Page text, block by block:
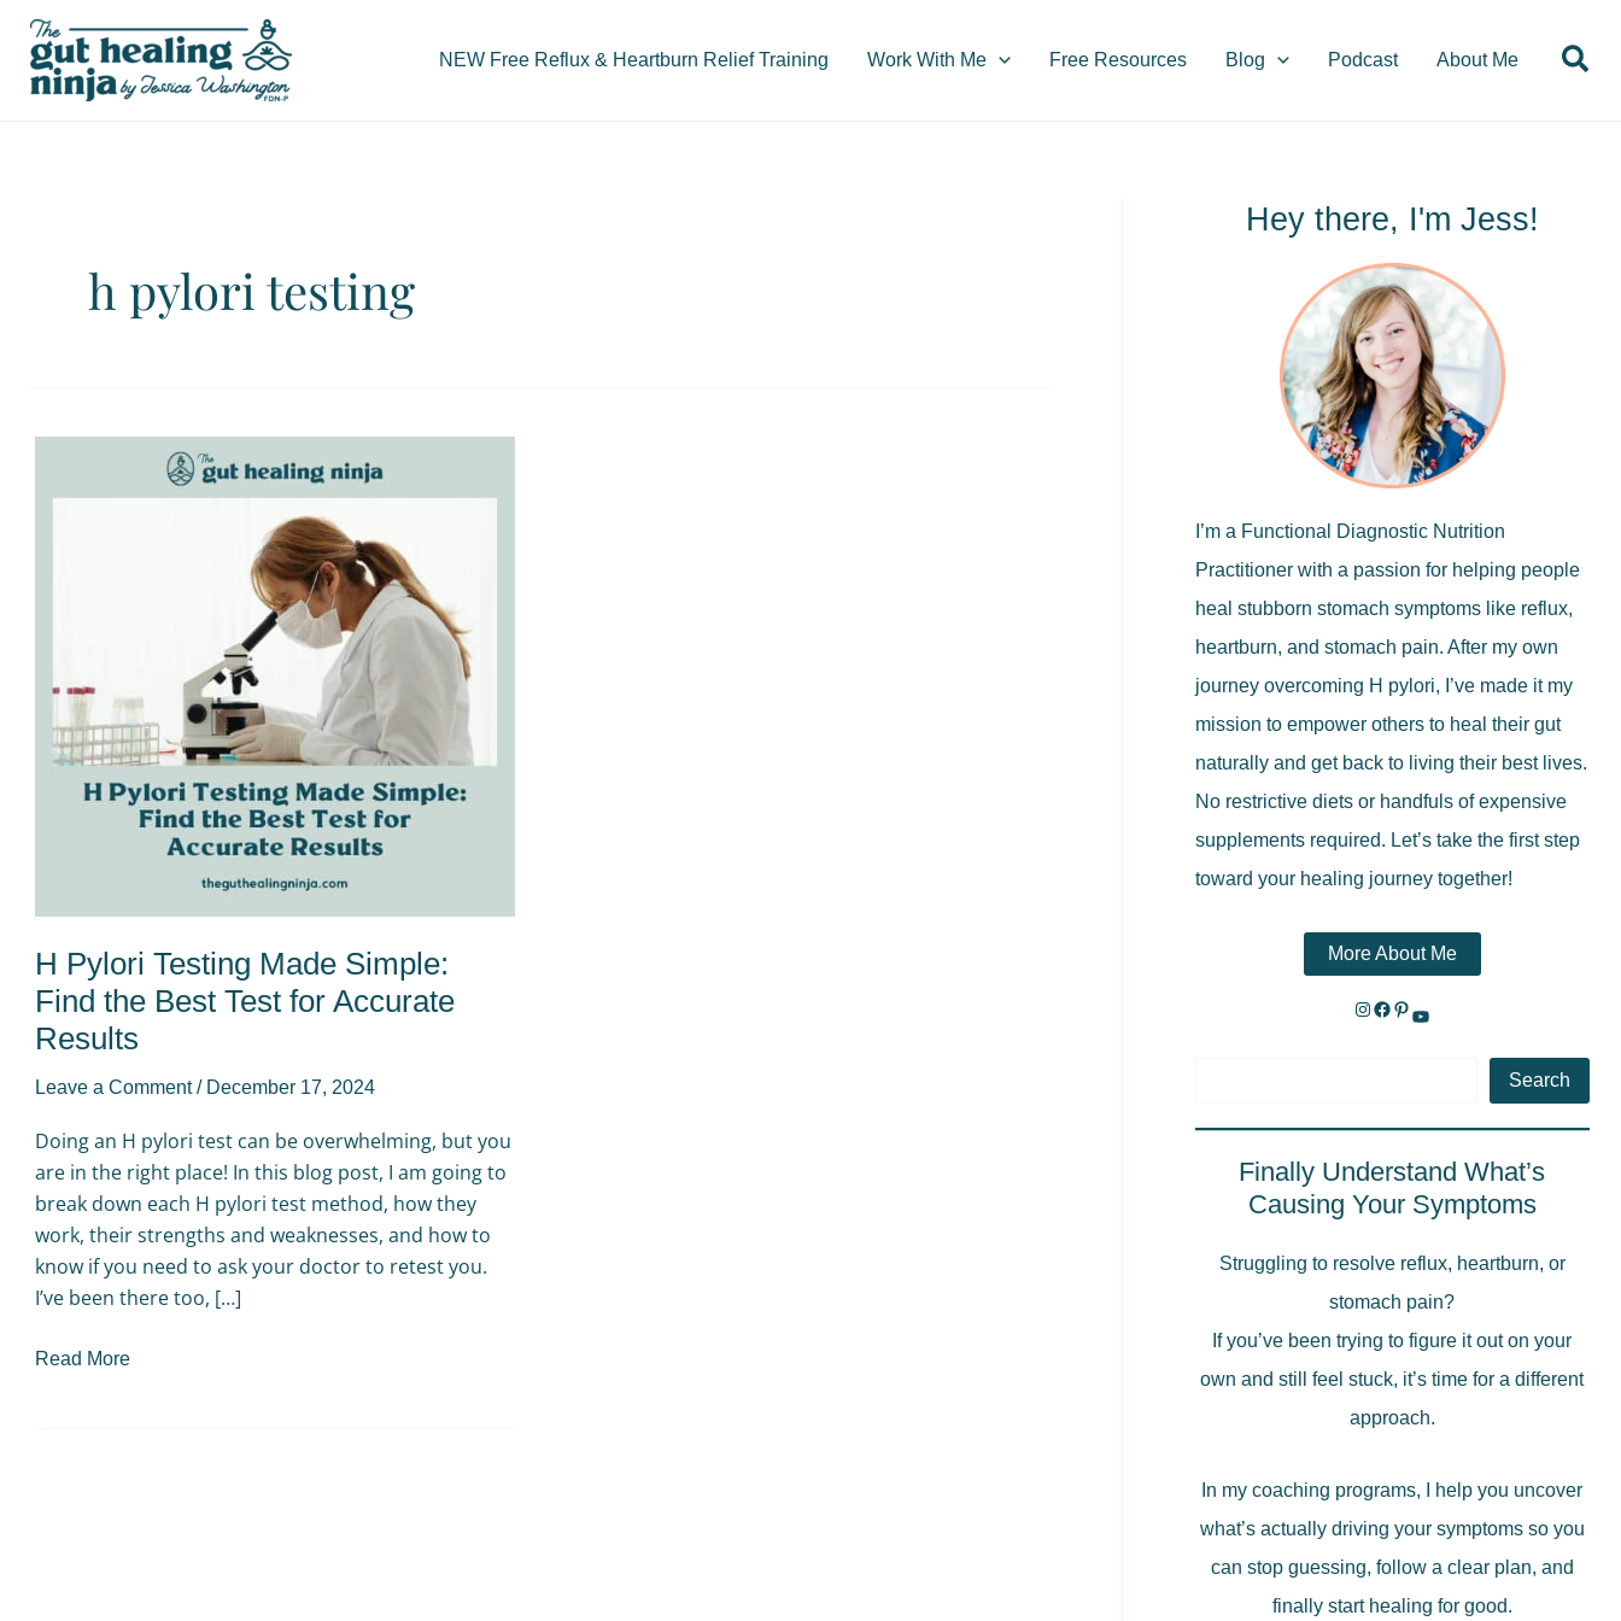
Skip
content
NEW Free Reflux & Heartburn Relief Training Work With Me Free Resources Blog Podcast About Me
h pylori testing
H Pylori Testing Made Simple:
Find the Best Test for Accurate
Results
Leave a Comment / December 17, 2024
Doing an H pylori test can be overwhelming, but you
are in the right place! In this blog post, I am going to
break down each H pylori test method, how they
work, their strengths and weaknesses, and how to
know if you need to ask your doctor to retest you.
I’ve been there too, […]
Test
for
Accurate
Results
Read More
Hey there, I'm Jess!
I’m a Functional Diagnostic Nutrition
Practitioner with a passion for helping people
heal stubborn stomach symptoms like reflux,
heartburn, and stomach pain. After my own
journey overcoming H pylori, I’ve made it my
mission to empower others to heal their gut
naturally and get back to living their best lives.
No restrictive diets or handfuls of expensive
supplements required. Let’s take the first step
toward your healing journey together!
More About Me
Search
Finally Understand What’s
Causing Your Symptoms
Struggling to resolve reflux, heartburn, or
stomach pain?
If you’ve been trying to figure it out on your
own and still feel stuck, it’s time for a different
approach.
In my coaching programs, I help you uncover
what’s actually driving your symptoms so you
can stop guessing, follow a clear plan, and
finally start healing for good.